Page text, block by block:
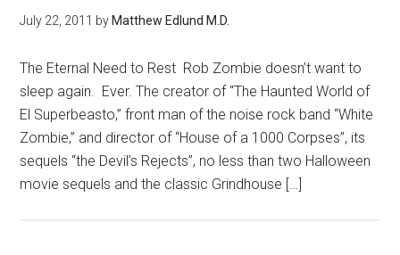
July 22, 2011 by Matthew Edlund M.D.
The Eternal Need to Rest Rob Zombie doesn’t want to
sleep again. Ever. The creator of “The Haunted World of
El Superbeasto,” front man of the noise rock band “White
Zombie,” and director of “House of a 1000 Corpses”, its
sequels “the Devil’s Rejects”, no less than two Halloween
movie sequels and the classic Grindhouse […]